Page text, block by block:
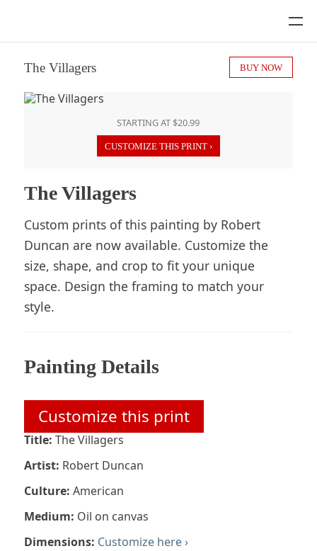
The Villagers BUY NOW
The Villagers
Custom prints of this painting by Robert
Duncan are now available. Customize the
size, shape, and crop to fit your unique
space. Design the framing to match your
style.
STARTING AT $20.99
CUSTOMIZE THIS PRINT ›
Painting Details
Title: The Villagers
Artist: Robert Duncan
Culture: American
Medium: Oil on canvas
Dimensions: Customize here ›
Customize this print